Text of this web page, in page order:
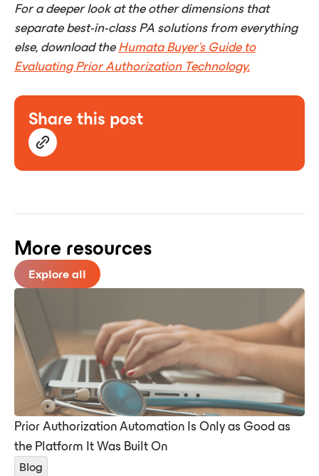
For a deeper look at the other dimensions that
separate best-in-class PA solutions from everything
else, download the Humata Buyer's Guide to
Evaluating Prior Authorization Technology.
Share this post
More resources
Explore all
Prior Authorization Automation Is Only as Good as
the Platform It Was Built On
Blog